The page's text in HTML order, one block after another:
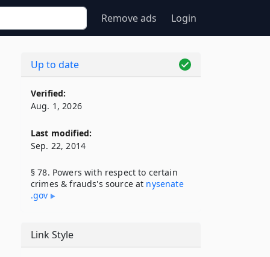
Remove ads Login
Up to date
Verified:
Aug. 1, 2026
Last modified:
Sep. 22, 2014
§ 78. Powers with respect to certain
crimes & frauds's source at nysenate​
.gov
Link Style